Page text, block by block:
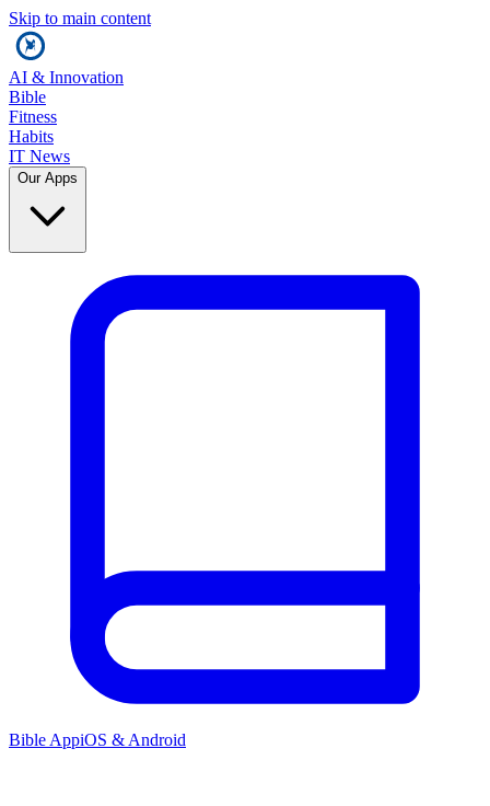
Skip to main content
AI & Innovation
Bible
Fitness
Habits
IT News
Our Apps
Bible AppiOS & Android